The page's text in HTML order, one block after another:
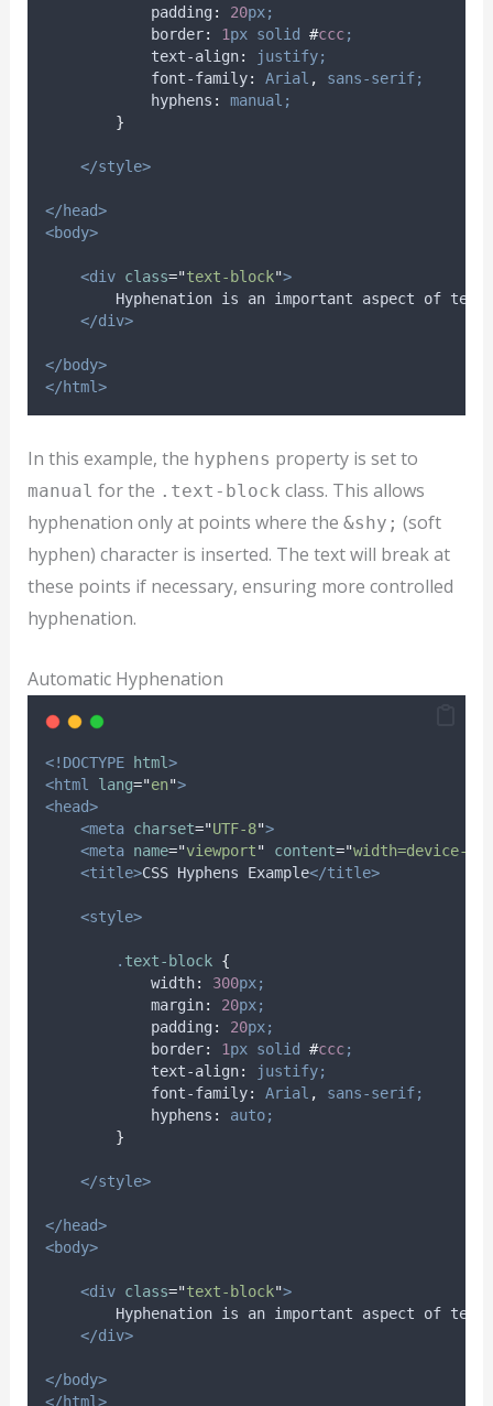
padding : 20px;
border: 1px solid #ccc;
text-align:
justify;
font-family: Arial ,
sans-serif;
hyphens :
manual;
}
</style>
</head>
<body>
<div class="text-block">
Hyphen­ation is an im­por­tant as­pect of
</div>
</body>
</html>
In this example, the hyphens property is set to
manual for the .text-block class. This allows
hyphenation only at points where the &shy; (soft
hyphen) character is inserted. The text will break at
these points if necessary, ensuring more controlled
hyphenation.
Automatic Hyphenation
<!DOCTYPE html>
<html
lang="en">
<head>
<meta charset="UTF-8">
<meta name="viewport" content="width=device-
<title>CSS Hyphens Example</title>
<style>
. text-block {
width: 300px;
margin: 20px;
padding : 20px;
border: 1px solid #ccc;
text-align:
justify;
font-family: Arial ,
sans-serif;
hyphens :
auto;
}
</style>
</head>
<body>
<div class="text-block">
Hyphenation is an important aspect of
</div>
</body>
</html>